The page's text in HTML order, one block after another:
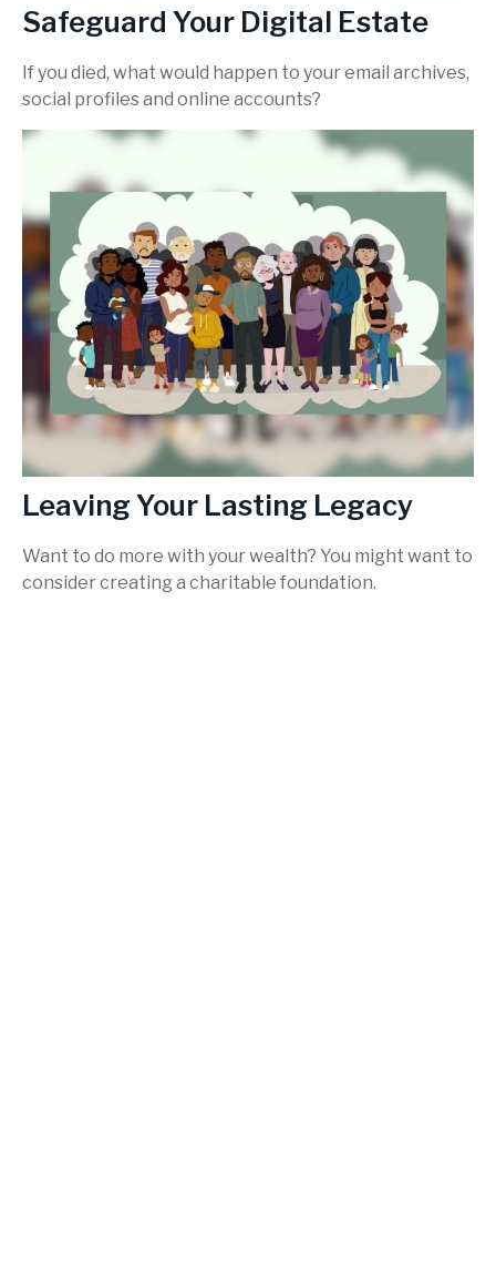
Safeguard Your Digital Estate
If you died, what would happen to your email archives,
social profiles and online accounts?
Leaving Your Lasting Legacy
Want to do more with your wealth? You might want to
consider creating a charitable foundation.